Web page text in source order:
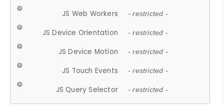
JS Web Workers - restricted -
JS Device Orientation - restricted -
JS Device Motion - restricted -
JS Touch Events - restricted -
JS Query Selector - restricted -